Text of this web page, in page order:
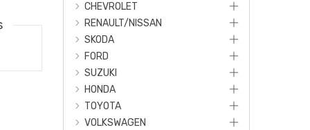
CHEVROLET
RENAULT/NISSAN
SKODA
FORD
SUZUKI
HONDA
TOYOTA
VOLKSWAGEN